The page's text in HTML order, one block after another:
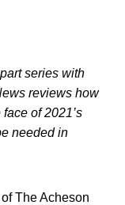
series with
reviews how
of 2021’s
needed in
The Acheson